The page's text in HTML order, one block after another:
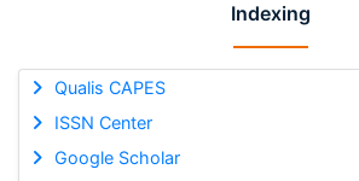
Indexing
Qualis CAPES
ISSN Center
Google Scholar